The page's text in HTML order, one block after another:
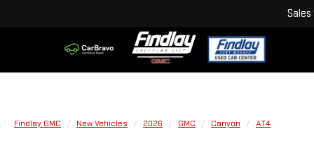
Sales
Findlay GMC New Vehicles 2026 GMC Canyon AT4